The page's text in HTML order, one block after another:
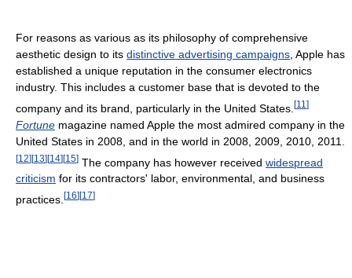
For reasons as various as its philosophy of comprehensive
aesthetic design to its distinctive advertising campaigns , Apple has
established a unique reputation in the consumer electronics
industry. This includes a customer base that is devoted to the
company and its brand, particularly in the United States. [11 ]
Fortune magazine named Apple the most admired company in the
United States in 2008, and in the world in 2008, 2009, 2010, 2011.
[12][13][14][15] The company has however received widespread
criticism for its contractors' labor, environmental, and business
practices. [16] [17]